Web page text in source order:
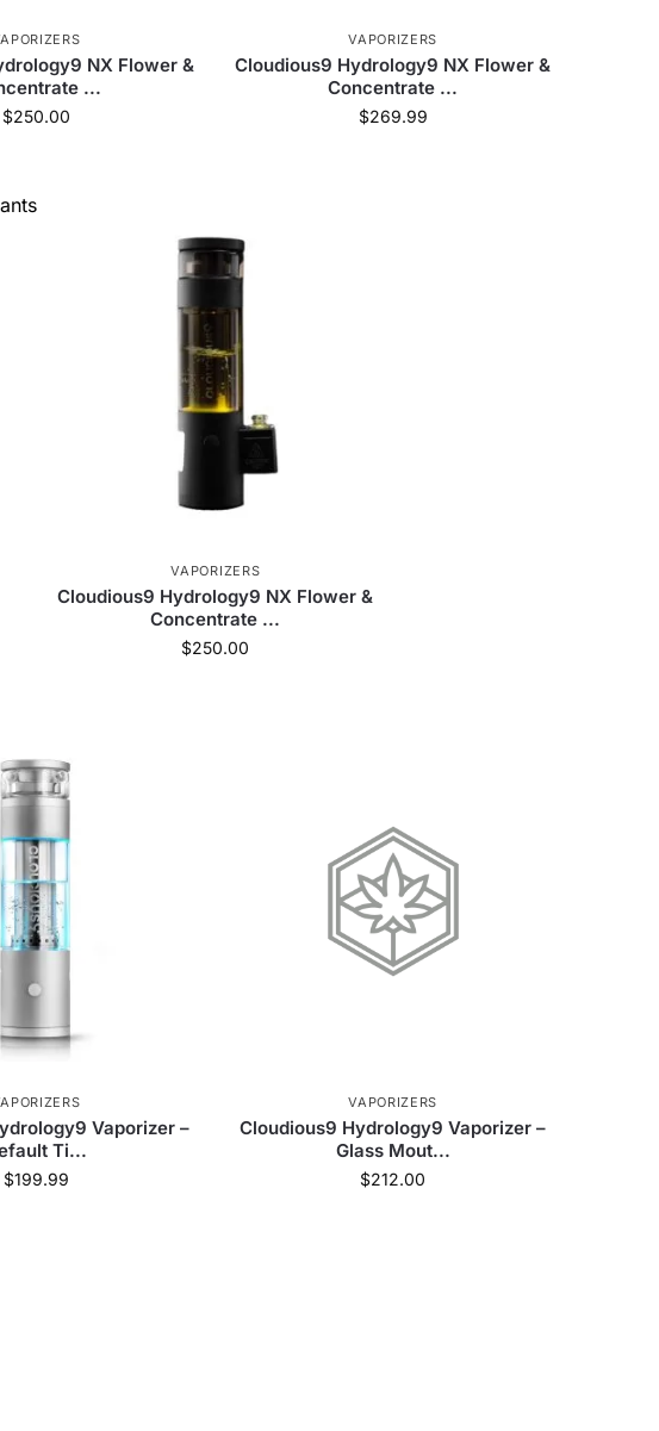
NX Flower &
...
$250.00
VAPORIZERS
Cloudious9 Hydrology9 NX Flower &
Concentrate ...
$269.99
VAPORIZERS
Cloudious9 Hydrology9 NX Flower &
Concentrate ...
$250.00
Vaporizer –
Ti...
$199.99
VAPORIZERS
Cloudious9 Hydrology9 Vaporizer –
Glass Mout...
$212.00